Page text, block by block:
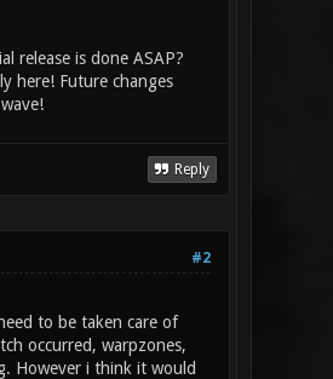
release is done ASAP?
here! Future changes
Reply
#2
to be taken care of
occurred, warpzones,
However i think it would